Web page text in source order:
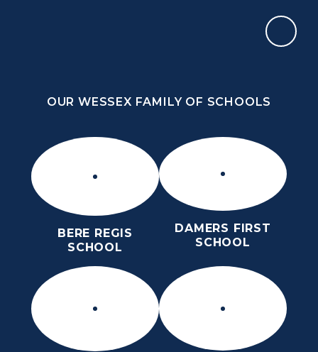
OUR WESSEX FAMILY OF SCHOOLS
BERE REGIS
SCHOOL
DAMERS FIRST
SCHOOL